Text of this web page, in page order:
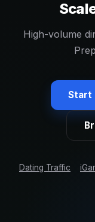
High-volume
Start
Dating Traffic